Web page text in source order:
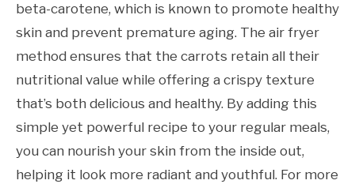
beta-carotene, which is known to promote healthy
skin and prevent premature aging. The air fryer
method ensures that the carrots retain all their
nutritional value while offering a crispy texture
that’s both delicious and healthy. By adding this
simple yet powerful recipe to your regular meals,
you can nourish your skin from the inside out,
helping it look more radiant and youthful. For more